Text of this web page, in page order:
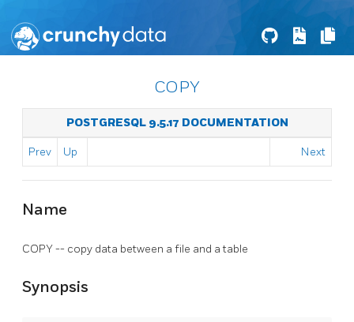
COPY
POSTGRESQL 9.5.17 DOCUMENTATION
Prev Up Next
Name
COPY -- copy data between a file and a table
Synopsis